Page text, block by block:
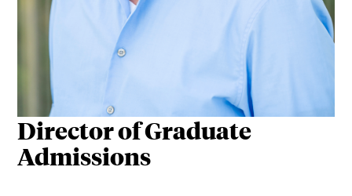
Director of Graduate
Admissions